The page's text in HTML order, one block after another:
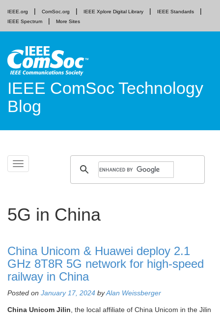
IEEE.org ComSoc.org IEEE Xplore Digital Library
IEEE Standards
IEEE Spectrum
More Sites
IEEE ComSoc Technology
Blog
Toggle
navigation
Skip
5G in China
China Unicom & Huawei deploy 2.1
GHz 8T8R 5G network for high-speed
railway in China
Posted on January 17, 2024 byAlan Weissberger
China Unicom Jilin, the local affiliate of China Unicom in the Jilin